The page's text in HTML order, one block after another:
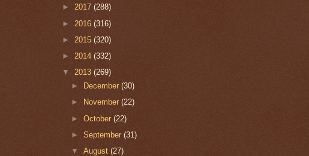
► 2017 (288)
► 2016 (316)
► 2015 (320)
► 2014 (332)
▼ 2013 (269)
►
December(30)
►
November(22)
►October(22)
►September(31)
▼August(27)